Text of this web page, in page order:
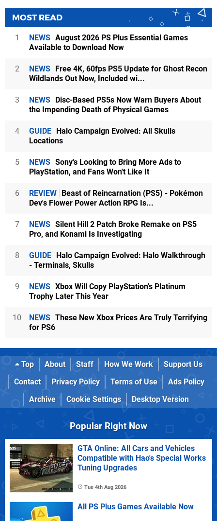
MOST READ
1 NEWS August 2026 PS Plus Essential Games
Available to Download Now
2 NEWS Free 4K, 60fps PS5 Update for Ghost Recon
Wildlands Out Now, Included wi...
3 NEWS Disc-Based PS5s Now Warn Buyers About
the Impending Death of Physical Games
4 GUIDE Halo Campaign Evolved: All Skulls
Locations
5 NEWS Sony's Looking to Bring More Ads to
PlayStation, and Fans Won't Like It
6 REVIEW Beast of Reincarnation (PS5) - Pokémon
Dev's Flower Power Action RPG Is...
7 NEWS Silent Hill 2 Patch Broke Remake on PS5
Pro, and Konami Is Investigating
8 GUIDE Halo Campaign Evolved: Halo Walkthrough
- Terminals, Skulls
9 NEWS Xbox Will Copy PlayStation's Platinum
Trophy Later This Year
10 NEWS These New Xbox Prices Are Truly Terrifying
for PS6
Top About Staff How We Work
Support Us
Contact
Privacy Policy Terms of Use
Ads Policy
Archive
Cookie Settings Desktop Version
Popular Right Now
GTA Online: All Cars and Vehicles
Compatible with Hao's Special Works
Tuning Upgrades
Tue 4th Aug 2026
All PS Plus Games Available Now